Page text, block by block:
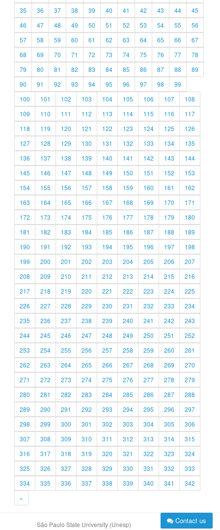
35
36 37 38 39 40 41 42 43 44
45
46
47 48 49 50 51 52 53 54 55
56
57
58 59 60 61 62 63 64 65 66
67
68
69 70 71 72 73 74 75 76 77
78
79
80 81 82 83 84 85 86 87 88
89
90
91 92 93 94 95 96 97 98
99
100
101 102 103 104 105 106 107
108
109
110 111 112 113 114 115 116
117
118
119 120 121 122 123 124 125
126
127
128 129 130 131 132 133 134
135
136
137 138 139 140 141 142 143
144
145
146 147 148 149 150 151 152
153
154
155 156 157 158 159 160 161
162
163
164 165 166 167 168 169 170
171
172
173 174 175 176 177 178 179
180
181
182 183 184 185 186 187 188
189
190
191 192 193 194 195 196 197
198
199
200 201 202 203 204 205 206
207
208
209 210 211 212 213 214 215
216
217
218 219 220 221 222 223 224
225
226
227 228 229 230 231 232 233
234
235
236 237 238 239 240 241 242
243
244
245 246 247 248 249 250 251
252
253
254 255 256 257 258 259 260
261
262
263 264 265 266 267 268 269
270
271
272 273 274 275 276 277 278
279
280
281 282 283 284 285 286 287
288
289
290 291 292 293 294 295 296
297
298
299 300 301 302 303 304 305
306
307
308 309 310 311 312 313 314
315
316
317 318 319 320 321 322 323
324
325
326 327 328 329 330 331 332
333
334
335 336 337 338 339 340 341
342
»
São Paulo State University (Unesp) Contact us